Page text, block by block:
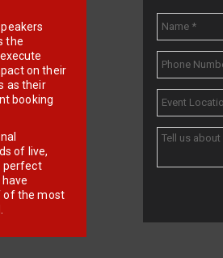
the
on their
as their
booking
of live,
perfect
of the most